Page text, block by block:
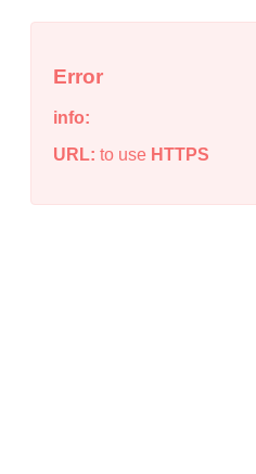
Error
info:
URL: to use HTTPS